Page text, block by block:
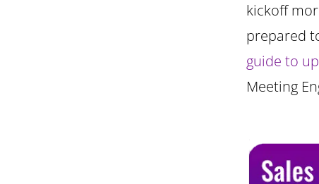
kickoff
prepared
guide to
Meeting